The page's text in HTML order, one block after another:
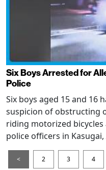
Six Boys Arrested for
Police
Six boys aged 15 and 16
suspicion of obstructing
riding motorized
police officers in
< 2 3 4